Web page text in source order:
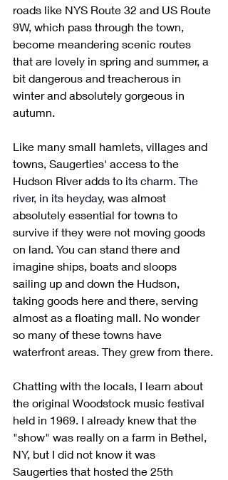
roads like NYS Route 32 and US Route
9W, which pass through the town,
become meandering scenic routes
that are lovely in spring and summer, a
bit dangerous and treacherous in
winter and absolutely gorgeous in
autumn.
Like many small hamlets, villages and
towns, Saugerties' access to the
Hudson River adds to its charm. The
river, in its heyday, was almost
absolutely essential for towns to
survive if they were not moving goods
on land. You can stand there and
imagine ships, boats and sloops
sailing up and down the Hudson,
taking goods here and there, serving
almost as a floating mall. No wonder
so many of these towns have
waterfront areas. They grew from there.
Chatting with the locals, I learn about
the original Woodstock music festival
held in 1969. I already knew that the
"show" was really on a farm in Bethel,
NY, but I did not know it was
Saugerties that hosted the 25th